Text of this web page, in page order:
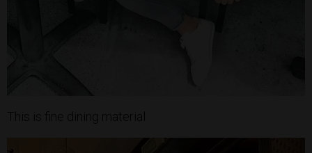
This is fine dining material